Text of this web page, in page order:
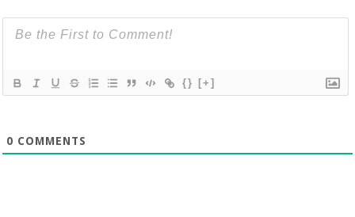
{} [+]
0 COMMENTS